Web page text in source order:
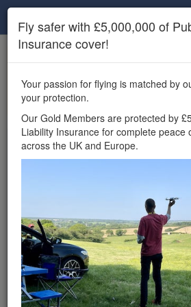
Unlock the full Drone Scene experience.
features, enter competitions, and get
insurance cover.
Wondering
can fly your
£5,000,000 public
insurance cover?
Drone Scene!
Wondering where you can legally fly
Drone Scene helps you find great
provides £5m Public Liability
Fly safer with £5,000,000 of
Insurance cover!
Your passion for flying is matched by
your protection.
Our Gold Members are protected by
Liability Insurance for complete peace
across the UK and Europe.